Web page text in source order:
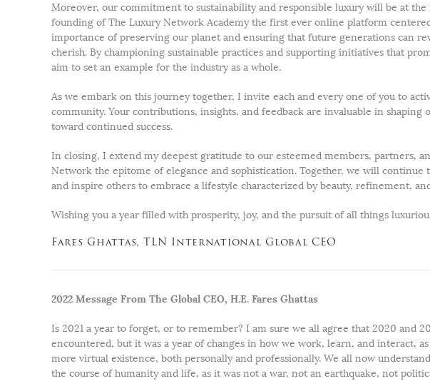
Moreover, our commitment to sustainability and responsible luxury will be at
founding of The Luxury Network Academy the first ever online platform
importance of preserving our planet and ensuring that future generations can
cherish. By championing sustainable practices and supporting initiatives that
aim to set an example for the industry as a whole.
As we embark on this journey together, I invite each and every one of you to
community. Your contributions, insights, and feedback are invaluable in shaping
toward continued success.
In closing, I extend my deepest gratitude to our esteemed members, partners,
Network the epitome of elegance and sophistication. Together, we will continue
and inspire others to embrace a lifestyle characterized by beauty, refinement,
Wishing you a year filled with prosperity, joy, and the pursuit of all things
Fares Ghattas, TLN International Global CEO
2022 Message From The Global CEO, H.E. Fares Ghattas
Is 2021 a year to forget, or to remember? I am sure we all agree that 2020 and
encountered, but it was a year of changes in how we work, learn, and interact,
more virtual existence, both personally and professionally. We all now
the course of humanity and life, as it was not a war, not an earthquake, not